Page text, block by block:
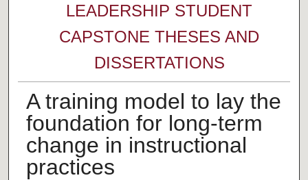
LEADERSHIP STUDENT
CAPSTONE THESES AND
DISSERTATIONS
A training model to lay the
foundation for long-term
change in instructional
practices